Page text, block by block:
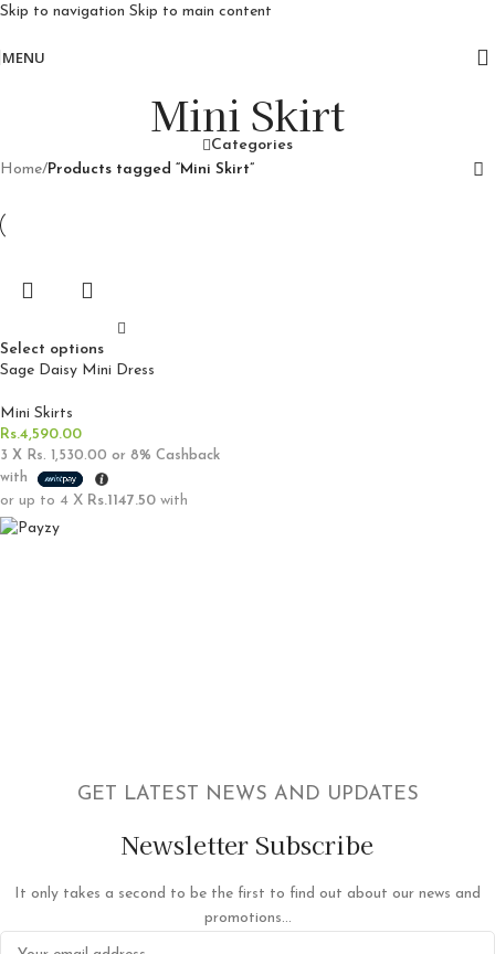
Skip to navigation Skip to main content
MENU
Mini Skirt
Categories
Home/Products tagged “Mini Skirt”
Select options
Sage Daisy Mini Dress
Mini Skirts
Rs.4,590.00
3 X Rs. 1,530.00 or 8% Cashback
with
or up to 4 X Rs.1147.50 with
GET LATEST NEWS AND UPDATES
Newsletter Subscribe
It only takes a second to be the first to find out about our news and
promotions...